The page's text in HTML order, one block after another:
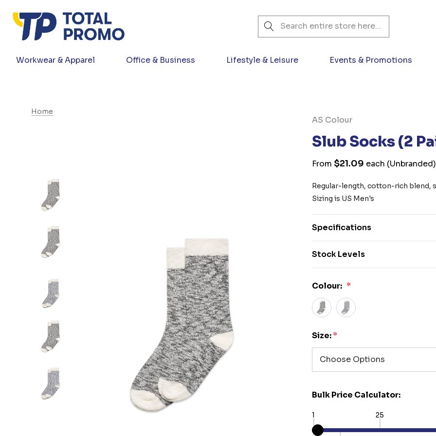
Search
Workwear & Apparel Office & Business Lifestyle & Leisure Events & Promotions
Home
AS Colour
Slub Socks (2
From $21.09 each (Unbranded)
Regular-length, cotton-rich blend,
Sizing is US Men's
Specifications
Stock Levels
Colour: *
Size:*
Bulk Price Calculator:
1 25